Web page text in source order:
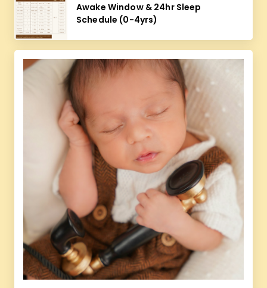
Awake Window & 24hr Sleep
Schedule (0-4yrs)